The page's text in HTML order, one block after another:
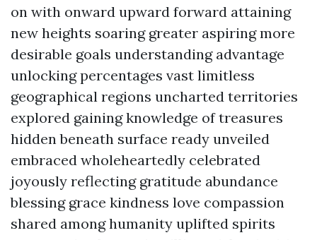
on with onward upward forward attaining
new heights soaring greater aspiring more
desirable goals understanding advantage
unlocking percentages vast limitless
geographical regions uncharted territories
explored gaining knowledge of treasures
hidden beneath surface ready unveiled
embraced wholeheartedly celebrated
joyously reflecting gratitude abundance
blessing grace kindness love compassion
shared among humanity uplifted spirits